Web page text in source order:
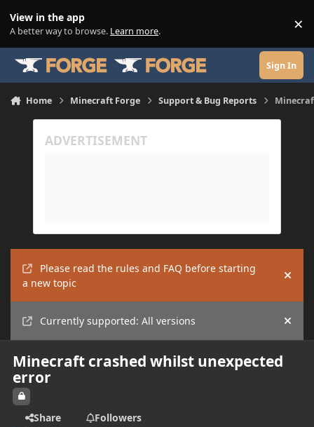
View in the app
A better way to browse. Learn more. ×
Sign In
Home Minecraft Forge Support & Bug Reports
Please read the rules and FAQ before starting
a new topic
Hide
Currently supported: All versions Hide
Minecraft crashed whilst unexpected
error
Share
Followers